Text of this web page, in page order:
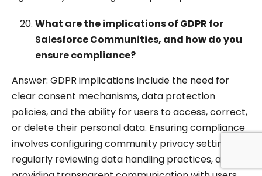
What are the implications of GDPR for
Salesforce Communities, and how do you
ensure compliance?
Answer: GDPR implications include the need for
clear consent mechanisms, data protection
policies, and the ability for users to access, correct,
or delete their personal data. Ensuring compliance
involves configuring community privacy settings,
regularly reviewing data handling practices, and